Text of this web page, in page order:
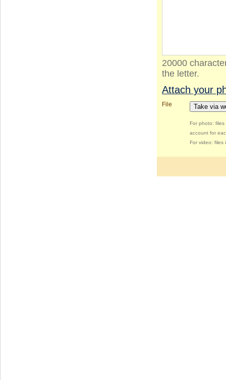
20000
the letter.
Attach your
File Take via
For photo:
account for
For video: files